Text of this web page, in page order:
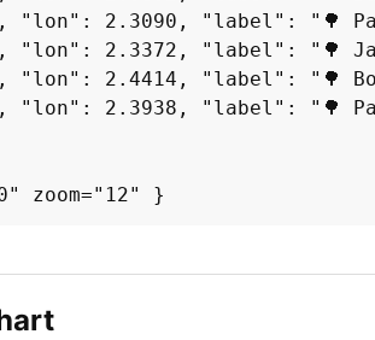
"lon": 2.3090, "label": "🌳
"lon": 2.3372, "label": "🌳
"lon": 2.4414, "label": "🌳
"lon": 2.3938, "label": "🌳
zoom="12" }